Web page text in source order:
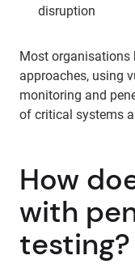
disruption
Most
approaches, using
monitoring and
of critical systems
How
with
testing?